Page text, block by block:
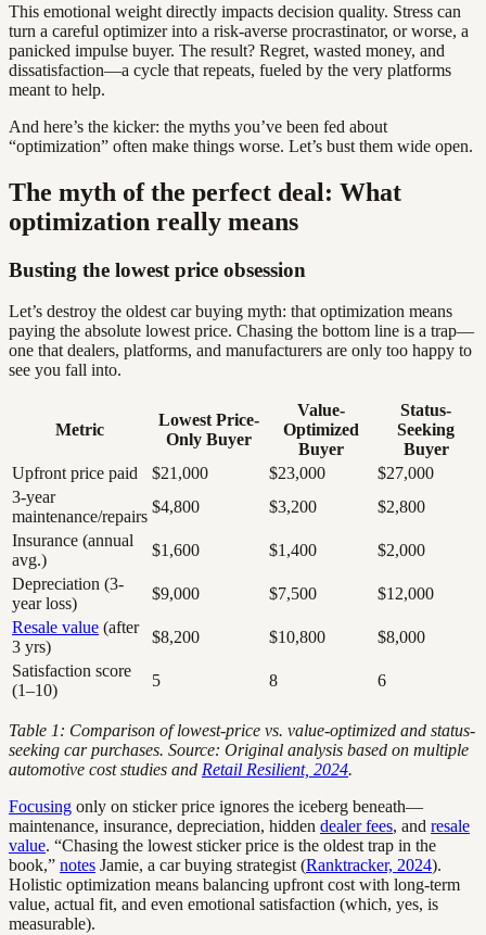
This emotional weight directly impacts decision quality. Stress can
turn a careful optimizer into a risk-averse procrastinator, or worse, a
panicked impulse buyer. The result? Regret, wasted money, and
dissatisfaction—a cycle that repeats, fueled by the very platforms
meant to help.
And here’s the kicker: the myths you’ve been fed about
“optimization” often make things worse. Let’s bust them wide open.
The myth of the perfect deal: What
optimization really means
Busting the lowest price obsession
Let’s destroy the oldest car buying myth: that optimization means
paying the absolute lowest price. Chasing the bottom line is a trap—
one that dealers, platforms, and manufacturers are only too happy to
see you fall into.
Metric
Lowest Price-
Only Buyer
Value-
Optimized
Buyer
Status-
Seeking
Buyer
Upfront price paid
$21,000 $23,000
$27,000
3-year
maintenance/repairs
$4,800 $3,200
$2,800
Insurance (annual
avg.)
$1,600 $1,400
$2,000
Depreciation (3-
year loss)
$9,000 $7,500
$12,000
Resale value (after
3 yrs)
$8,200 $10,800
$8,000
Satisfaction score
(1–10)
5 8 6
Table 1: Comparison of lowest-price vs. value-optimized and status-
seeking car purchases. Source: Original analysis based on multiple
automotive cost studies and Retail Resilient, 2024.
Focusing only on sticker price ignores the iceberg beneath—
maintenance, insurance, depreciation, hidden dealer fees, and resale
value. “Chasing the lowest sticker price is the oldest trap in the
book,” notes Jamie, a car buying strategist (Ranktracker, 2024).
Holistic optimization means balancing upfront cost with long-term
value, actual fit, and even emotional satisfaction (which, yes, is
measurable).